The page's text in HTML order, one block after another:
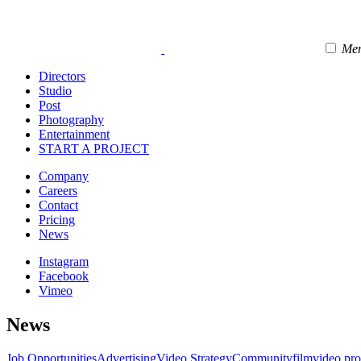
Directors
Studio
Post
Photography
Entertainment
START A PROJECT
Company
Careers
Contact
Pricing
News
Instagram
Facebook
Vimeo
News